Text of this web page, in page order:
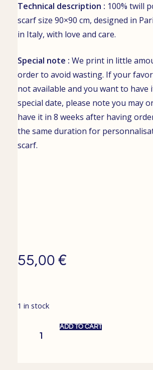
Technical description : 100% twill
scarf size 90×90 cm, designed in
in Italy, with love and care.
Special note : We print in little
order to avoid wasting. If your
not available and you want to have
special date, please note you may
have it in 8 weeks after having
the same duration for
scarf.
55,00 €
1 in stock
ADD TO CART